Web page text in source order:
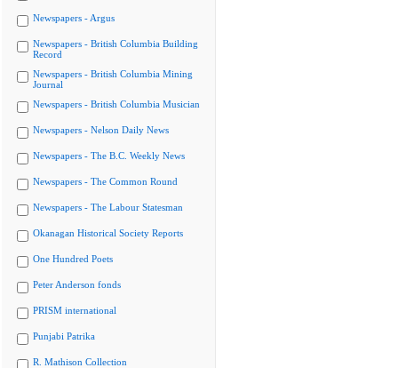
Newspapers - Argus
Newspapers - British Columbia Building
Record
Newspapers - British Columbia Mining
Journal
Newspapers - British Columbia Musician
Newspapers - Nelson Daily News
Newspapers - The B.C. Weekly News
Newspapers - The Common Round
Newspapers - The Labour Statesman
Okanagan Historical Society Reports
One Hundred Poets
Peter Anderson fonds
PRISM international
Punjabi Patrika
R. Mathison Collection